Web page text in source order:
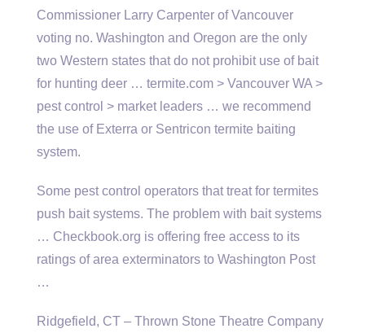
Commissioner Larry Carpenter of Vancouver
voting no. Washington and Oregon are the only
two Western states that do not prohibit use of bait
for hunting deer … termite.com > Vancouver WA >
pest control > market leaders … we recommend
the use of Exterra or Sentricon termite baiting
system.
Some pest control operators that treat for termites
push bait systems. The problem with bait systems
… Checkbook.org is offering free access to its
ratings of area exterminators to Washington Post
…
Ridgefield, CT – Thrown Stone Theatre Company